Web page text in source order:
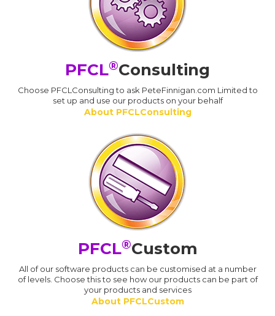
PFCL®Consulting
Choose PFCLConsulting to ask PeteFinnigan.com Limited to
set up and use our products on your behalf
About PFCLConsulting
PFCL®Custom
All of our software products can be customised at a number
of levels. Choose this to see how our products can be part of
your products and services
About PFCLCustom